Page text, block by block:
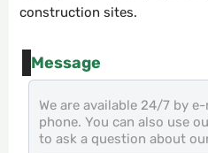
construction sites.
Message
We are available 24/7 by
phone. You can also use
to ask a question about